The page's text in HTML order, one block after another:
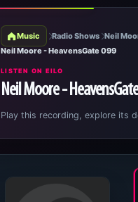
Music Radio Shows Neil
Neil Moore - HeavensGate 099
LISTEN ON EILO
Neil Moore -
Play this recording, explore its